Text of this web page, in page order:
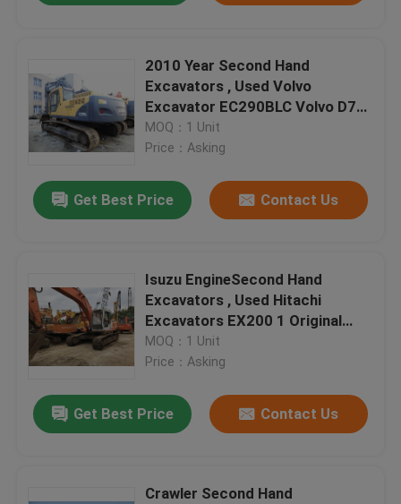
2010 Year Second Hand
Excavators , Used Volvo
Excavator EC290BLC Volvo D7D
Engine
MOQ：1 Unit
Price：Asking
Get Best Price Contact Us
Isuzu EngineSecond Hand
Excavators , Used Hitachi
Excavators EX200 1 Original
Pump
MOQ：1 Unit
Price：Asking
Get Best Price Contact Us
Crawler Second Hand